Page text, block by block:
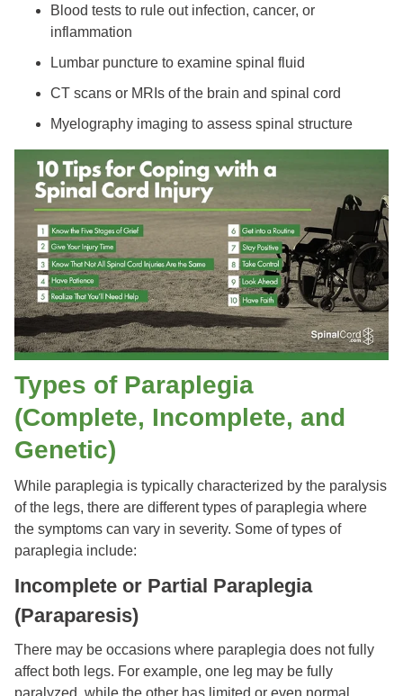
Blood tests to rule out infection, cancer, or
inflammation
Lumbar puncture to examine spinal fluid
CT scans or MRIs of the brain and spinal cord
Myelography imaging to assess spinal structure
Types of Paraplegia
(Complete, Incomplete, and
Genetic)
While paraplegia is typically characterized by the paralysis
of the legs, there are different types of paraplegia where
the symptoms can vary in severity. Some of types of
paraplegia include:
Incomplete or Partial Paraplegia
(Paraparesis)
There may be occasions where paraplegia does not fully
affect both legs. For example, one leg may be fully
paralyzed, while the other has limited or even normal